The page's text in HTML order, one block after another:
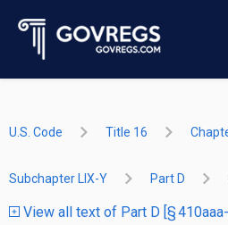
U.S. Code Title 16
Subchapter LIX-Y Part D
View all text of Part D [§